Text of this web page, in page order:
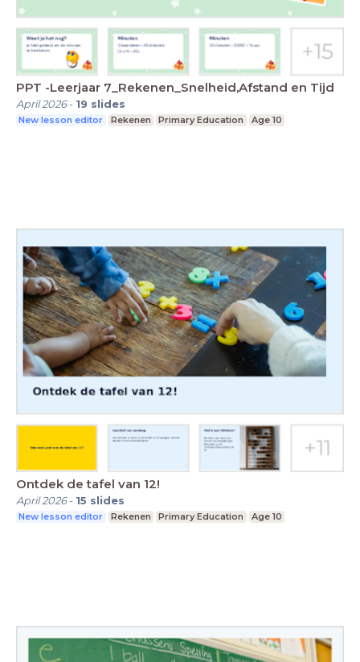
PPT -Leerjaar 7_Rekenen_Snelheid,Afstand en Tijd
April 2026- 19 slides
New lesson editor Rekenen Primary Education Age 10
Ontdek de tafel van 12!
April 2026- 15 slides
New lesson editor Rekenen Primary Education Age 10